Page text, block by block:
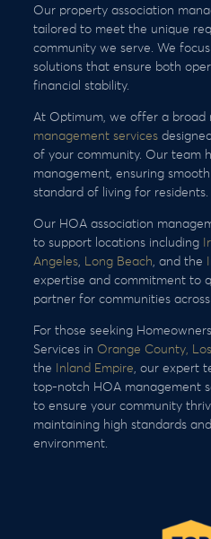
Our property association
tailored to meet the unique
community we serve. We
solutions that ensure both
financial stability.
At Optimum, we offer a broad
management services
of your community. Our team
management, ensuring
standard of living for residents.
Our HOA association
to support locations including
Angeles, Long Beach, and the
expertise and commitment to
partner for communities
For those seeking
Services in Orange County,
the
Inland Empire, our expert
top-notch HOA management
to ensure your community
maintaining high standards
environment.